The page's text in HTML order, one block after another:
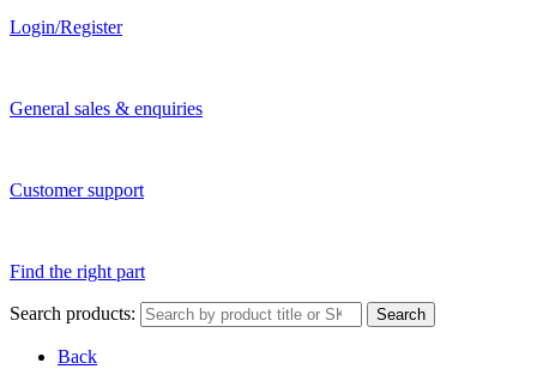
Login/Register
General sales & enquiries
Customer support
Find the right part
Search products: Search
Back